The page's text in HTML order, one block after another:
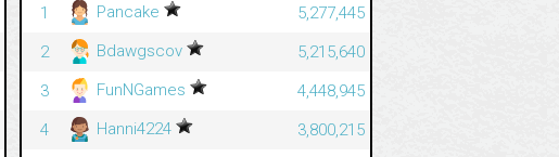
1
Pancake
5,277,445
2
Bdawgscov
5,215,640
3
FunNGames
4,448,945
4
Hanni4224
3,800,215